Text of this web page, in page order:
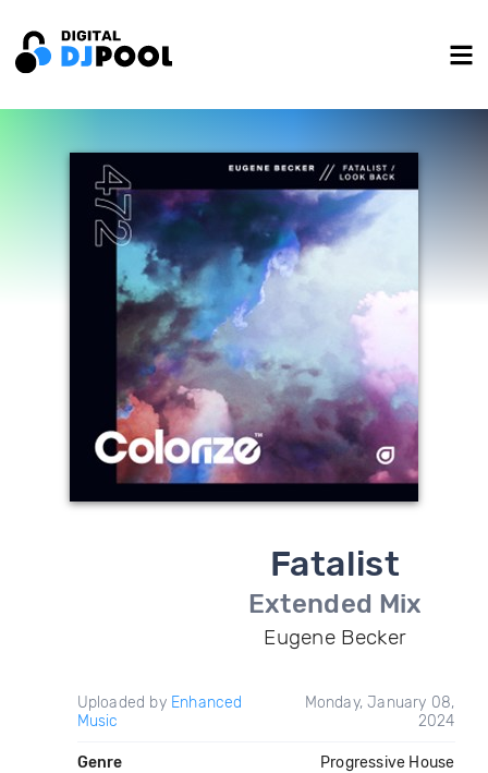
Fatalist
Extended Mix
Eugene Becker
Uploaded by Enhanced
Music
Monday, January 08,
2024
Genre Progressive House